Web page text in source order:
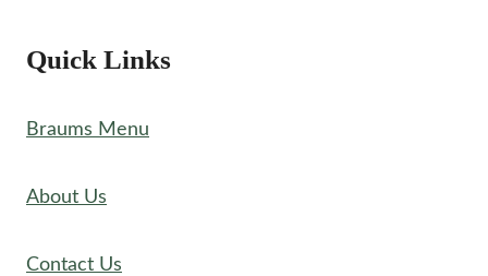
Quick Links
Braums Menu
About Us
Contact Us